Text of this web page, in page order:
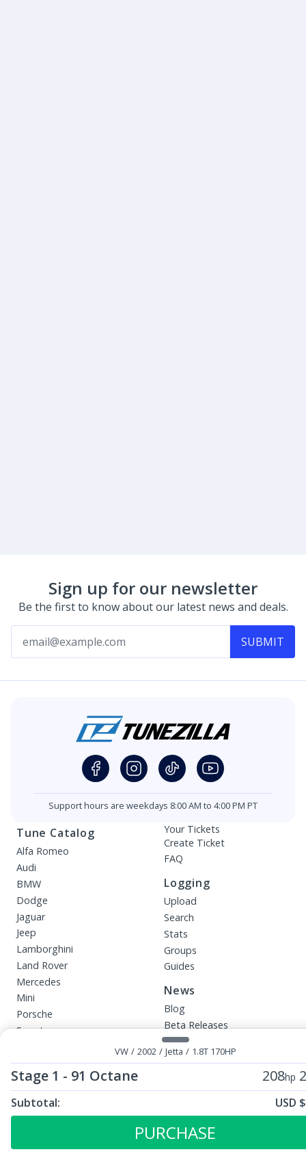
VW / 2002 / Jetta / 1.8T 170HP
Stage 1 - 91 Octane 208hp
ECU Tunes:
Stage 1 - 91 Octane
Subtotal: USD
PURCHASE
Sign up for our newsletter
Be the first to know about our latest news and deals.
SUBMIT
Support hours are weekdays 8:00 AM to 4:00 PM PT
Tune Catalog
Alfa Romeo
Audi
BMW
Dodge
Jaguar
Jeep
Lamborghini
Land Rover
Mercedes
Mini
Porsche
Smart
InstaTune
Upload File
Immobilizer Services
Dealers
Your Tickets
Create Ticket
FAQ
Logging
Upload
Search
Stats
Groups
Guides
News
Blog
Beta Releases
More
Affiliates
Diesel Tuning
Eco Tuning
Engine Tuning Software